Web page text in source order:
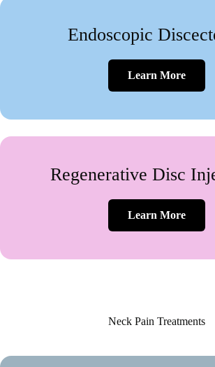
Endoscopic
Learn More
Regenerative Disc
Learn More
Neck Pain Treatments